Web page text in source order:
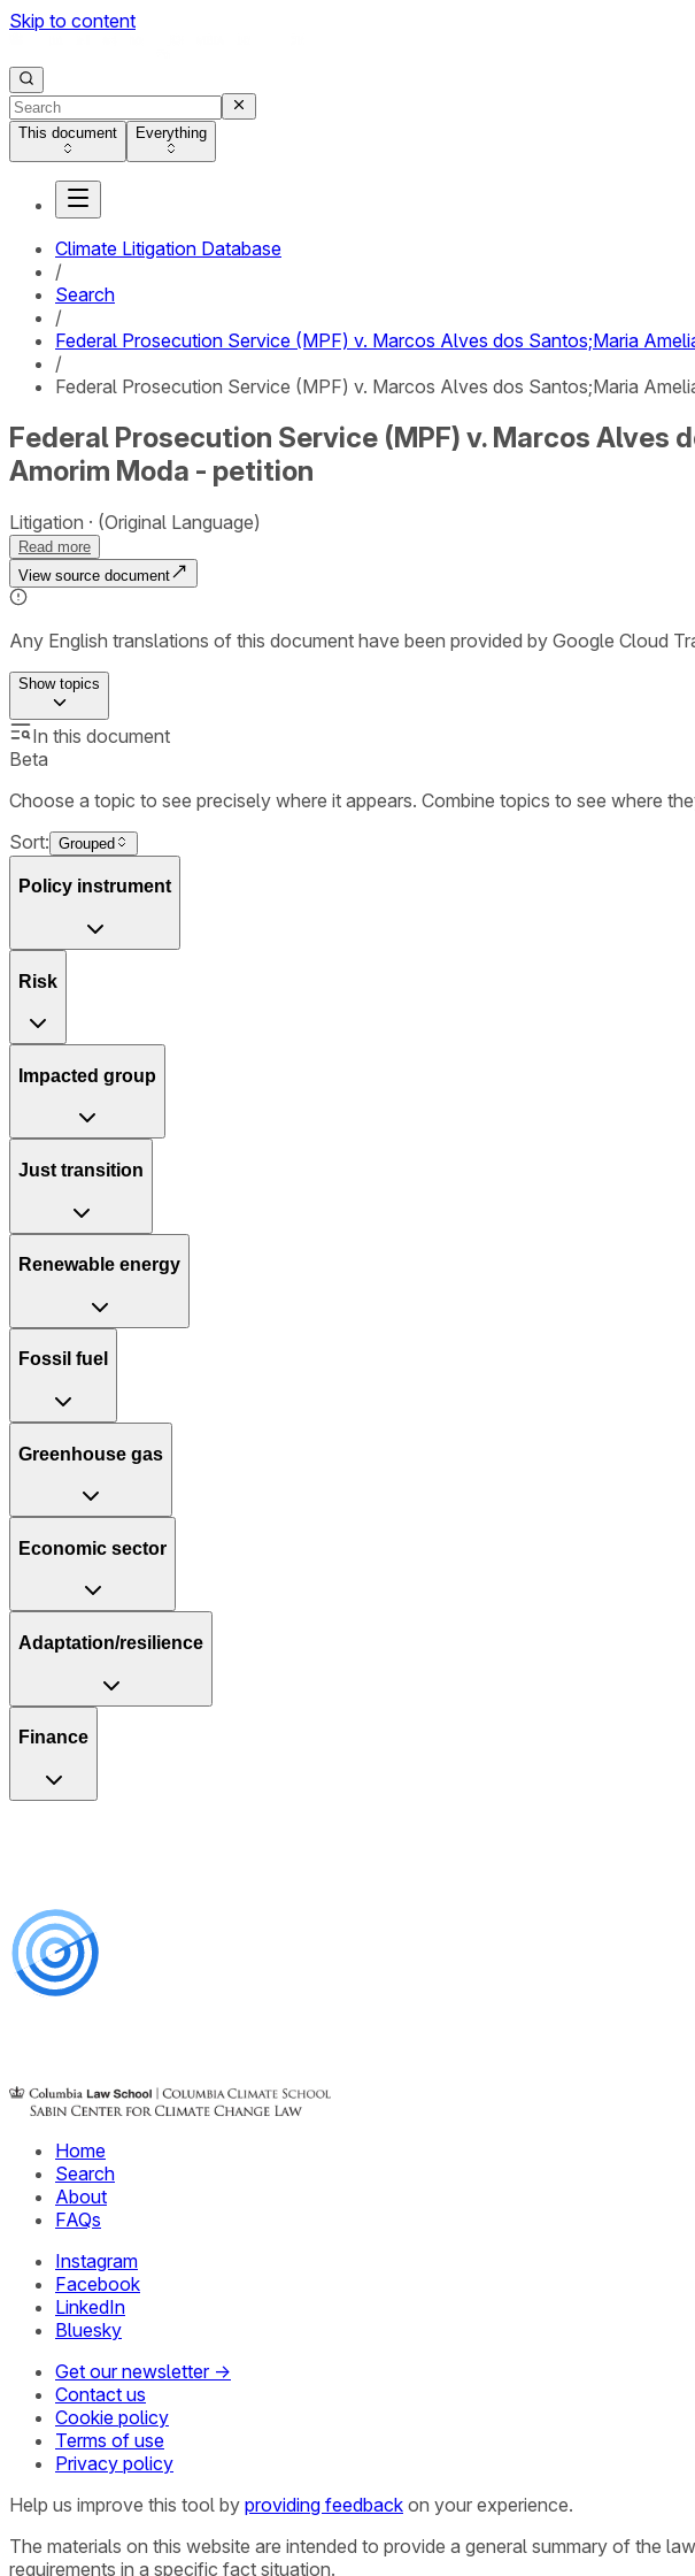
Skip to content
This document Everything
Climate Litigation Database
/
Search
/
Federal Prosecution Service (MPF) v. Marcos Alves dos Santos;Maria
/
Federal Prosecution Service (MPF) v. Marcos Alves dos Santos;Maria
Federal Prosecution Service (MPF) v. Marcos Alves
Amorim Moda - petition
Litigation (Original Language)
Read more
View source document
Any English translations of this document have been provided by Google Cloud
Showtopics
In this document
Beta
Choose a topic to see precisely where it appears. Combine topics to see where
Sort: Grouped
Policy instrument
Risk
Impacted group
Just transition
Renewable energy
Fossil fuel
Greenhouse gas
Economic sector
Adaptation/resilience
Finance
Home
Search
About
FAQs
Instagram
Facebook
LinkedIn
Bluesky
Get our newsletter →
Contact us
Cookie policy
Terms of use
Privacy policy
Help us improve this tool by providing feedback on your experience.
The materials on this website are intended to provide a general summary of the
requirements in a specific fact situation.